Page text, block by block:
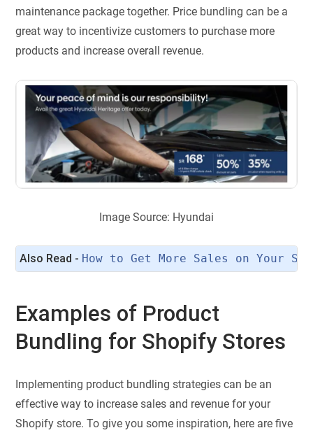
maintenance package together. Price bundling can be a
great way to incentivize customers to purchase more
products and increase overall revenue.
Image Source: Hyundai
Also Read - How to Get More Sales on Your
Examples of Product
Bundling for Shopify Stores
Implementing product bundling strategies can be an
effective way to increase sales and revenue for your
Shopify store. To give you some inspiration, here are five